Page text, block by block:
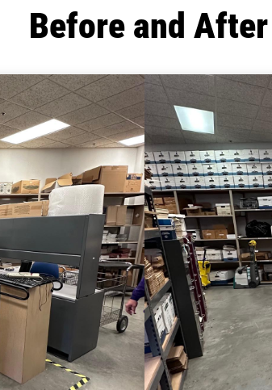
Before and After